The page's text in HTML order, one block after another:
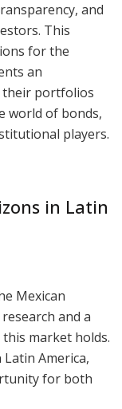
and
This
for the
an
portfolios
world of bonds,
players.
in Latin
Mexican
and a
market holds.
America,
for both